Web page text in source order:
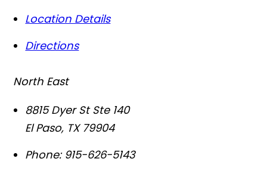
Location Details
Directions
North East
8815 Dyer St Ste 140
El Paso, TX 79904
Phone: 915-626-5143